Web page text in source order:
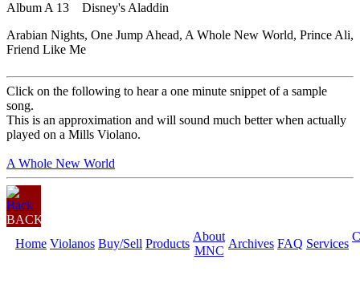
Album A 13 Disney's Aladdin
Arabian Nights, One Jump Ahead, A Whole New World, Prince Ali,
Friend Like Me
Click on the following to hear a one minute snippet of a sample
song.
This is an approximation and will sound much better when actually
played on a Mills Violano.
A Whole New World
BACK
Home Violanos Buy/Sell Products
About
MNC
Archives FAQ Services